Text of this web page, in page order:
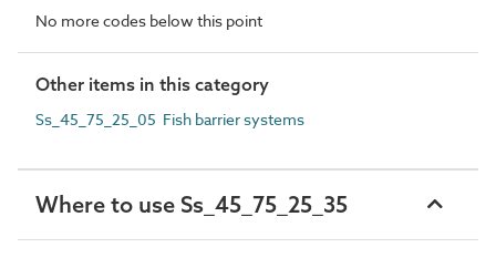
No more codes below this point
Other items in this category
Ss_45_75_25_05 Fish barrier systems
Where to use Ss_45_75_25_35